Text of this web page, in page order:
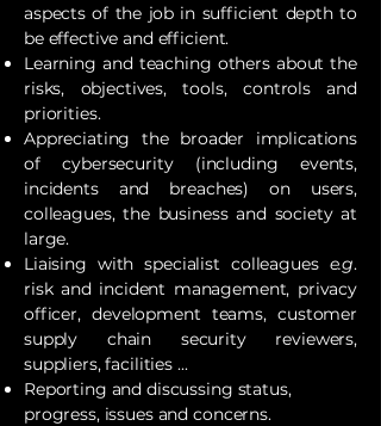
aspects of the job in sufficient depth to
be effective and efficient.
Learning and teaching others about the
risks, objectives, tools, controls and
priorities.
Appreciating the broader implications
of cybersecurity (including events,
incidents and breaches) on users,
colleagues, the business and society at
large.
Liaising with specialist colleagues e.g.
risk and incident management, privacy
officer, development teams, customer
supply chain security reviewers,
suppliers, facilities ...
Reporting and discussing status,
progress, issues and concerns.